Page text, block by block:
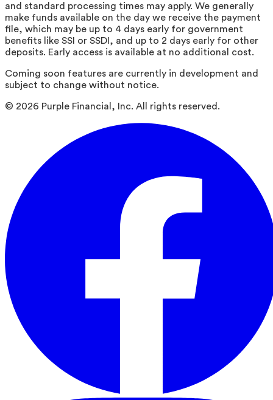
and standard processing times may apply. We generally
make funds available on the day we receive the payment
file, which may be up to 4 days early for government
benefits like SSI or SSDI, and up to 2 days early for other
deposits. Early access is available at no additional cost.
Coming soon features are currently in development and
subject to change without notice.
© 2026 Purple Financial, Inc. All rights reserved.